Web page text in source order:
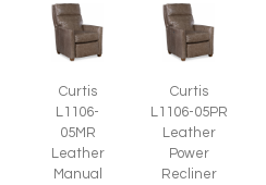
Curtis
L1106-
05MR
Leather
Manual
Curtis
L1106-05PR
Leather
Power
Recliner